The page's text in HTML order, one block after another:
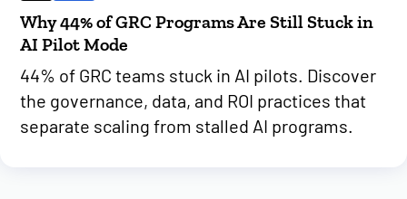
Why 44% of GRC Programs Are Still Stuck in
AI Pilot Mode
44% of GRC teams stuck in AI pilots. Discover
the governance, data, and ROI practices that
separate scaling from stalled AI programs.